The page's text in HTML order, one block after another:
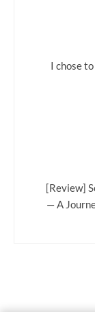
I chose
[Review]
— A